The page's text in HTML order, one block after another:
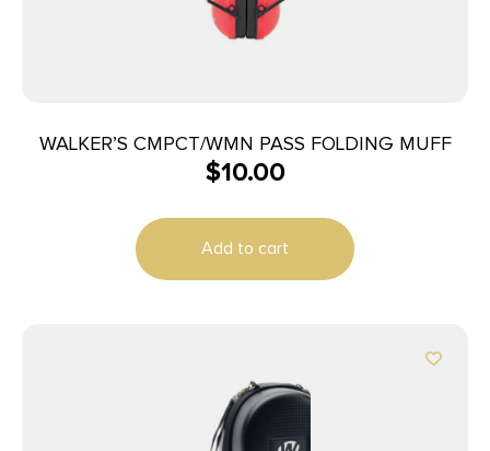
WALKER’S CMPCT/WMN PASS FOLDING MUFF
$10.00
Add to cart